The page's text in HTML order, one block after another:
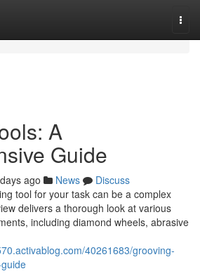
A
Guide
ago News
Discuss
tool for your task can be a complex
delivers a thorough look at various
including diamond wheels, abrasive
40261683/grooving-